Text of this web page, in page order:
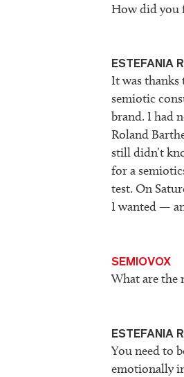
How did you
ESTEFANIA
It was
semiotic
brand. I had
Roland
still didn’t
for a
test. On
I wanted —
SEMIOVOX
What are the
ESTEFANIA
You need to
emotionally